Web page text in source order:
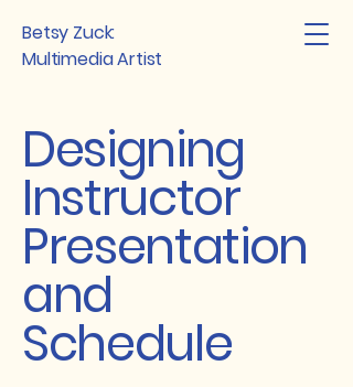
Betsy Zuck:
Multimedia Artist
Designing
Instructor
Presentation
and
Schedule